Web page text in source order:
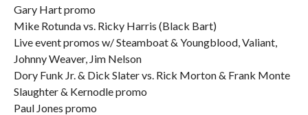
Gary Hart promo
Mike Rotunda vs. Ricky Harris (Black Bart)
Live event promos w/ Steamboat & Youngblood, Valiant,
Johnny Weaver, Jim Nelson
Dory Funk Jr. & Dick Slater vs. Rick Morton & Frank Monte
Slaughter & Kernodle promo
Paul Jones promo